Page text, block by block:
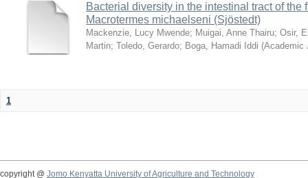
Bacterial diversity in the intestinal tract of the
Macrotermes michaelseni (Sjöstedt)
Mackenzie, Lucy Mwende; Muigai, Anne Thairu; Osir,
Martin; Toledo, Gerardo; Boga, Hamadi Iddi (Academic
1
copyright @ Jomo Kenyatta University of Agriculture and Technology